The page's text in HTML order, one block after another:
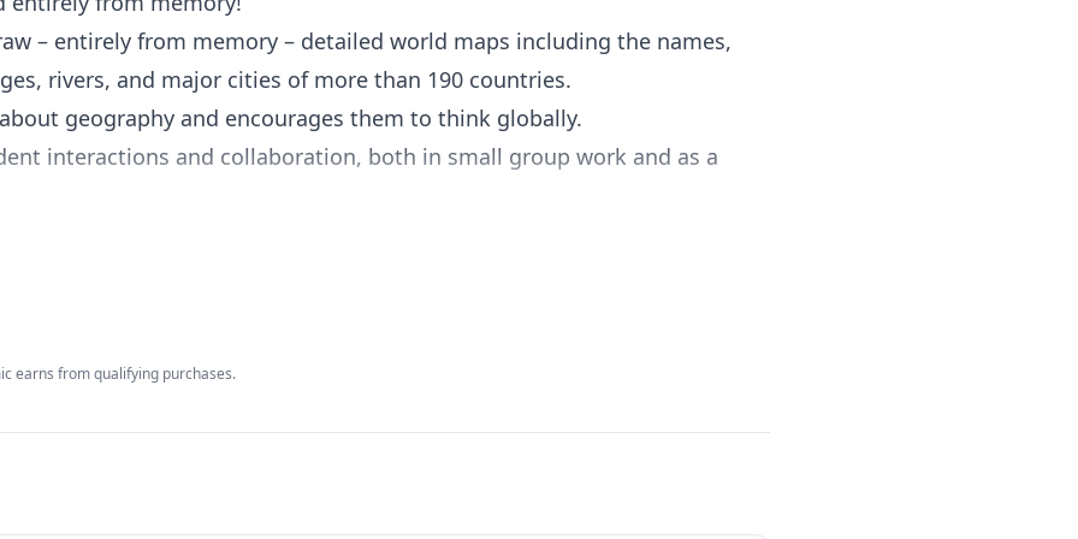
– entirely from memory – detailed world maps including the names,
rivers, and major cities of more than 190 countries.
geography and encourages them to think globally.
interactions and collaboration, both in small group work and as a
lessons they can easily integrate into their existing curriculum.
Mapping the World by Heart includes a set of maps and a
guide that makes it easy to integrate lessons and activities into any
Combining memorization with the real use of knowledge, practice,
– geography.
earns from qualifying purchases.